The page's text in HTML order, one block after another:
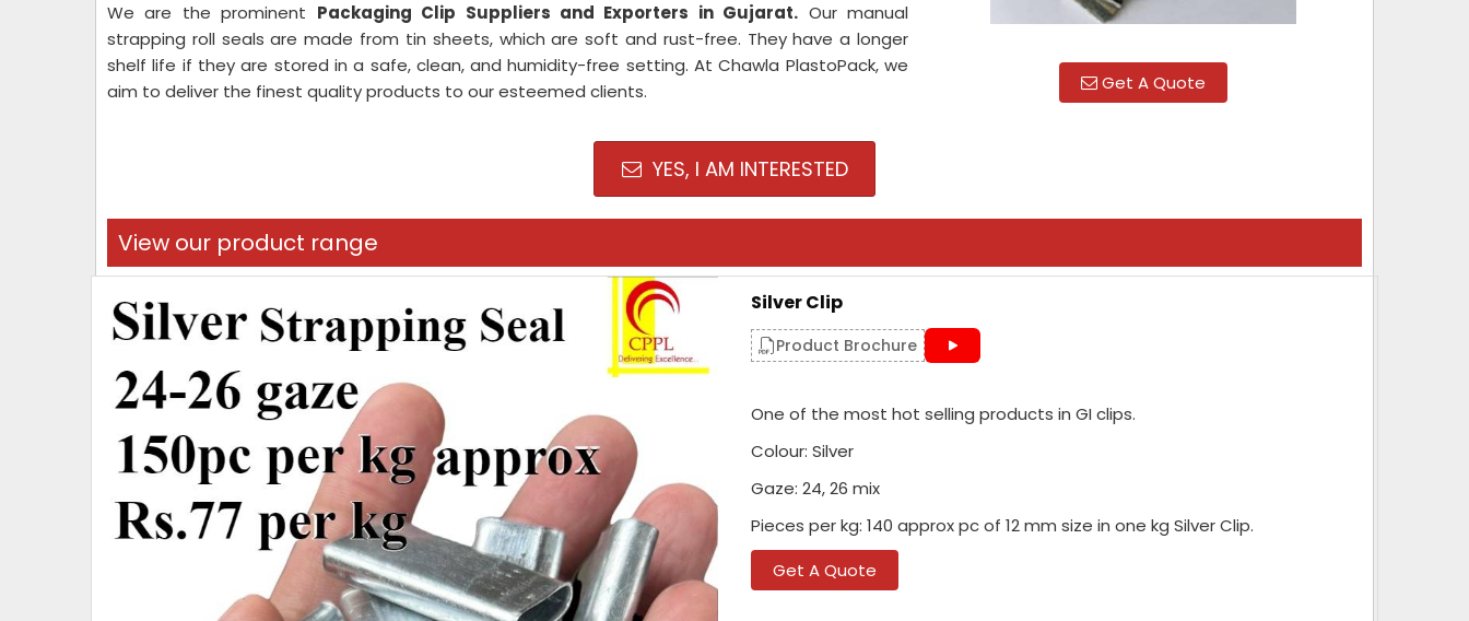
Get A Quote
We are the prominent Packaging Clip Suppliers and Exporters in Gujarat. Our manual
strapping roll seals are made from tin sheets, which are soft and rust-free. They have a longer
shelf life if they are stored in a safe, clean, and humidity-free setting. At Chawla PlastoPack, we
aim to deliver the finest quality products to our esteemed clients.
YES, I AM INTERESTED
View our product range
Silver Clip
Product Brochure
One of the most hot selling products in GI clips.
Colour: Silver
Gaze: 24, 26 mix
Pieces per kg: 140 approx pc of 12 mm size in one kg Silver Clip.
Get A Quote